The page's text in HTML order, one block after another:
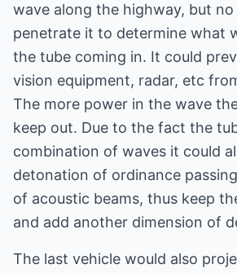
wave along the highway, but
penetrate it to determine what
the tube coming in. It could
vision equipment, radar, etc
The more power in the wave
keep out. Due to the fact the
combination of waves it could
detonation of ordinance
of acoustic beams, thus keep
and add another dimension of
The last vehicle would also